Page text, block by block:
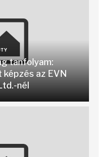
tanfolyam:
az EVN
nél